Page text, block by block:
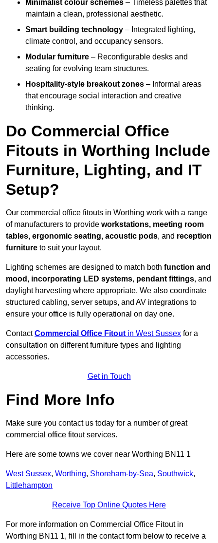
Minimalist colour schemes – Timeless palettes that
maintain a clean, professional aesthetic.
Smart building technology – Integrated lighting,
climate control, and occupancy sensors.
Modular furniture – Reconfigurable desks and
seating for evolving team structures.
Hospitality-style breakout zones – Informal areas
that encourage social interaction and creative
thinking.
Do Commercial Office
Fitouts in Worthing Include
Furniture, Lighting, and IT
Setup?
Our commercial office fitouts in Worthing work with a range
of manufacturers to provide workstations, meeting room
tables, ergonomic seating, acoustic pods, and reception
furniture to suit your layout.
Lighting schemes are designed to match both function and
mood, incorporating LED systems, pendant fittings, and
daylight harvesting where appropriate. We also coordinate
structured cabling, server setups, and AV integrations to
ensure your office is fully operational on day one.
ContactCommercial Office Fitout in West Sussex for a
consultation on different furniture types and lighting
accessories.
Get in Touch
Find More Info
Make sure you contact us today for a number of great
commercial office fitout services.
Here are some towns we cover near Worthing BN11 1
West Sussex, Worthing, Shoreham-by-Sea, Southwick,
Littlehampton
Receive Top Online Quotes Here
For more information on Commercial Office Fitout in
Worthing BN11 1, fill in the contact form below to receive a